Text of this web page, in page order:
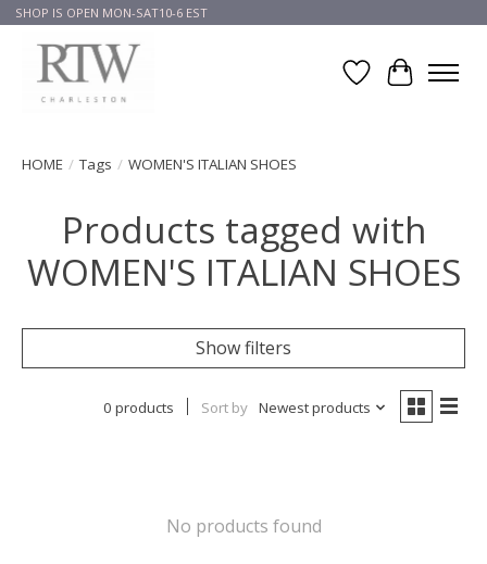
SHOP IS OPEN MON-SAT10-6 EST
Wish List
Cart
HOME / Tags / WOMEN'S ITALIAN SHOES
Products tagged with
WOMEN'S ITALIAN SHOES
Show filters
0 products Sort by Newest products
No products found